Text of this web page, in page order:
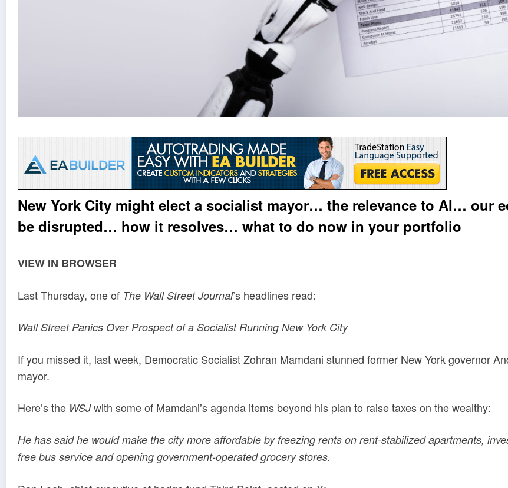
New York City might elect a socialist mayor… the relevance to AI… our
be disrupted… how it resolves… what to do now in your portfolio
VIEW IN BROWSER
Last Thursday, one of The Wall Street Journal’s headlines read:
Wall Street Panics Over Prospect of a Socialist Running New York City
If you missed it, last week, Democratic Socialist Zohran Mamdani stunned former New York governor
mayor.
Here’s the WSJwith some of Mamdani’s agenda items beyond his plan to raise taxes on the wealthy:
He has said he would make the city more affordable by freezing rents on rent-stabilized apartments,
free bus service and opening government-operated grocery stores.